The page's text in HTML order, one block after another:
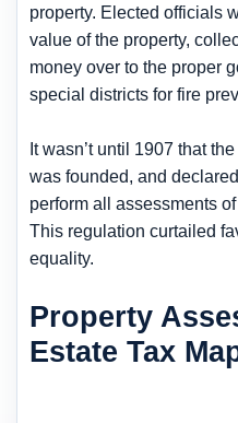
property. Elected officials
value of the property,
money over to the proper
special districts for fire
It wasn’t until 1907 that
was founded, and
perform all assessments
This regulation curtailed
equality.
Property
Estate Tax